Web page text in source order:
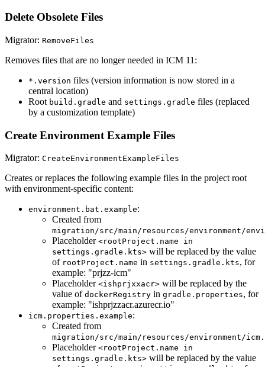
Delete Obsolete Files
Migrator: RemoveFiles
Removes files that are no longer needed in ICM 11:
*.version files (version information is now stored in a
central location)
Root build.gradle and settings.gradle files (replaced
by a customization template)
Create Environment Example Files
Migrator: CreateEnvironmentExampleFiles
Creates or replaces the following example files in the project root
with environment-specific content:
environment.bat.example:
Created from
migration/src/main/resources/environment/
Placeholder <rootProject.name in
settings.gradle.kts> will be replaced by the value
of rootProject.name in settings.gradle.kts, for
example: "prjzz-icm"
Placeholder <ishprjxxacr> will be replaced by the
value of dockerRegistry in gradle.properties, for
example: "ishprjzzacr.azurecr.io"
icm.properties.example:
Created from
migration/src/main/resources/environment/
Placeholder <rootProject.name in
settings.gradle.kts> will be replaced by the value